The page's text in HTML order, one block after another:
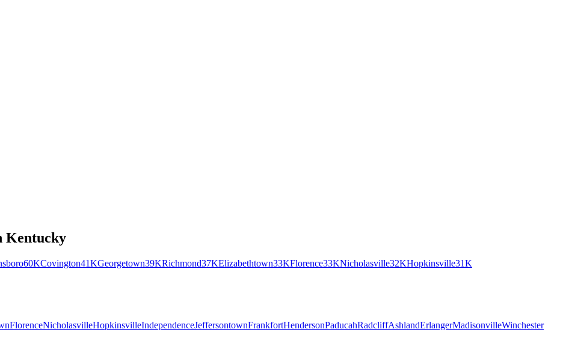
Kentucky
60KCovington41KGeorgetown39KRichmond37KElizabethtown33KFlorence33KNicholasville32KHopkinsville31K
FlorenceNicholasvilleHopkinsvilleIndependenceJeffersontownFrankfortHendersonPaducahRadcliffAshlandErlangerMadisonvilleWinchester